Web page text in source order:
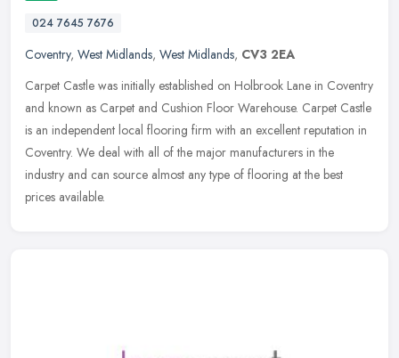
024 7645 7676
Coventry, West Midlands, West Midlands, CV3 2EA
Carpet Castle was initially established on Holbrook Lane in Coventry
and known as Carpet and Cushion Floor Warehouse. Carpet Castle
is an independent local flooring firm with an excellent reputation in
Coventry. We deal with all of the major manufacturers in the
industry and can source almost any type of flooring at the best
prices available.